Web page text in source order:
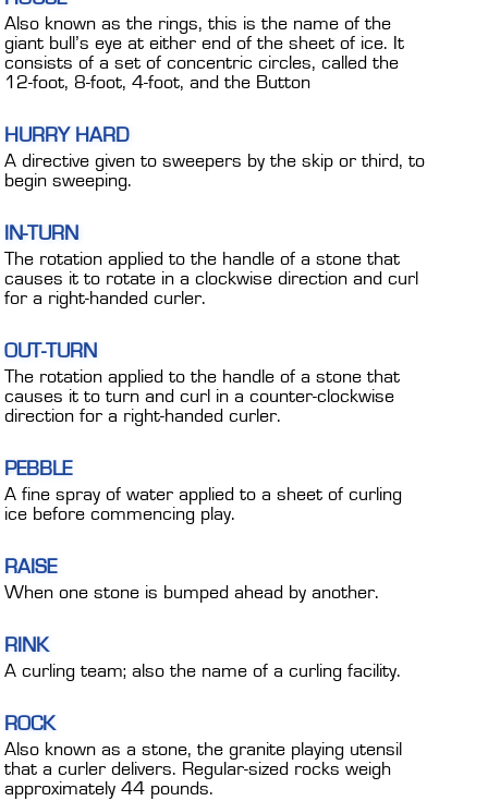
Also known as the rings, this is the name of the
giant bull’s eye at either end of the sheet of ice. It
consists of a set of concentric circles, called the
12-foot, 8-foot, 4-foot, and the Button
HURRY HARD
A directive given to sweepers by the skip or third, to
begin sweeping.
IN-TURN
The rotation applied to the handle of a stone that
causes it to rotate in a clockwise direction and curl
for a right-handed curler.
OUT-TURN
The rotation applied to the handle of a stone that
causes it to turn and curl in a counter-clockwise
direction for a right-handed curler.
PEBBLE
A fine spray of water applied to a sheet of curling
ice before commencing play.
RAISE
When one stone is bumped ahead by another.
RINK
A curling team; also the name of a curling facility.
ROCK
Also known as a stone, the granite playing utensil
that a curler delivers. Regular-sized rocks weigh
approximately 44 pounds.